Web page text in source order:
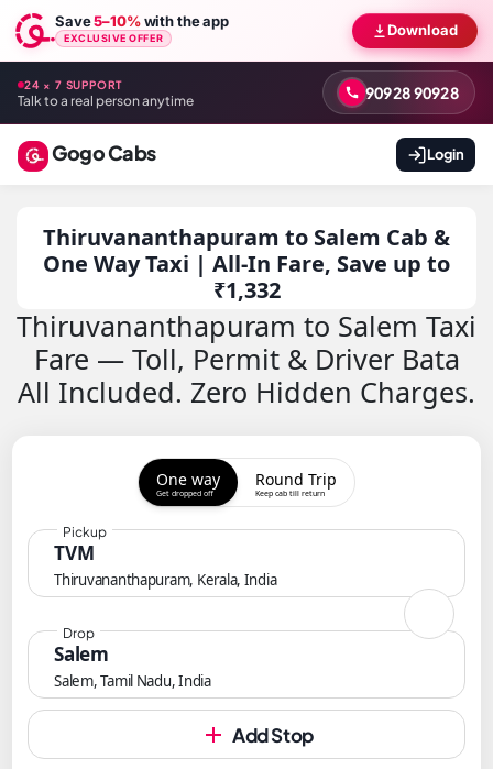
Save5–10%with the app
EXCLUSIVE OFFER Download
24 × 7 SUPPORT
Talk to a real person anytime 90928 90928
Gogo Cabs Login
Thiruvananthapuram to Salem Cab &
One Way Taxi | All-In Fare, Save up to
₹1,332
Thiruvananthapuram to Salem Taxi
Fare — Toll, Permit & Driver Bata
All Included. Zero Hidden Charges.
One way
Get dropped off
Round Trip
Keep cab till return
TVM
Thiruvananthapuram, Kerala, India
Pickup
Salem
Salem, Tamil Nadu, India
Drop
Add Stop